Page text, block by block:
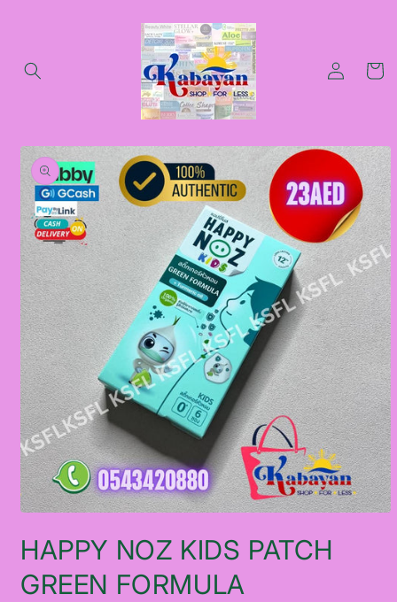
Log
in
Cart
Skip to
product
information
1
in
modal
HAPPY NOZ KIDS PATCH
GREEN FORMULA